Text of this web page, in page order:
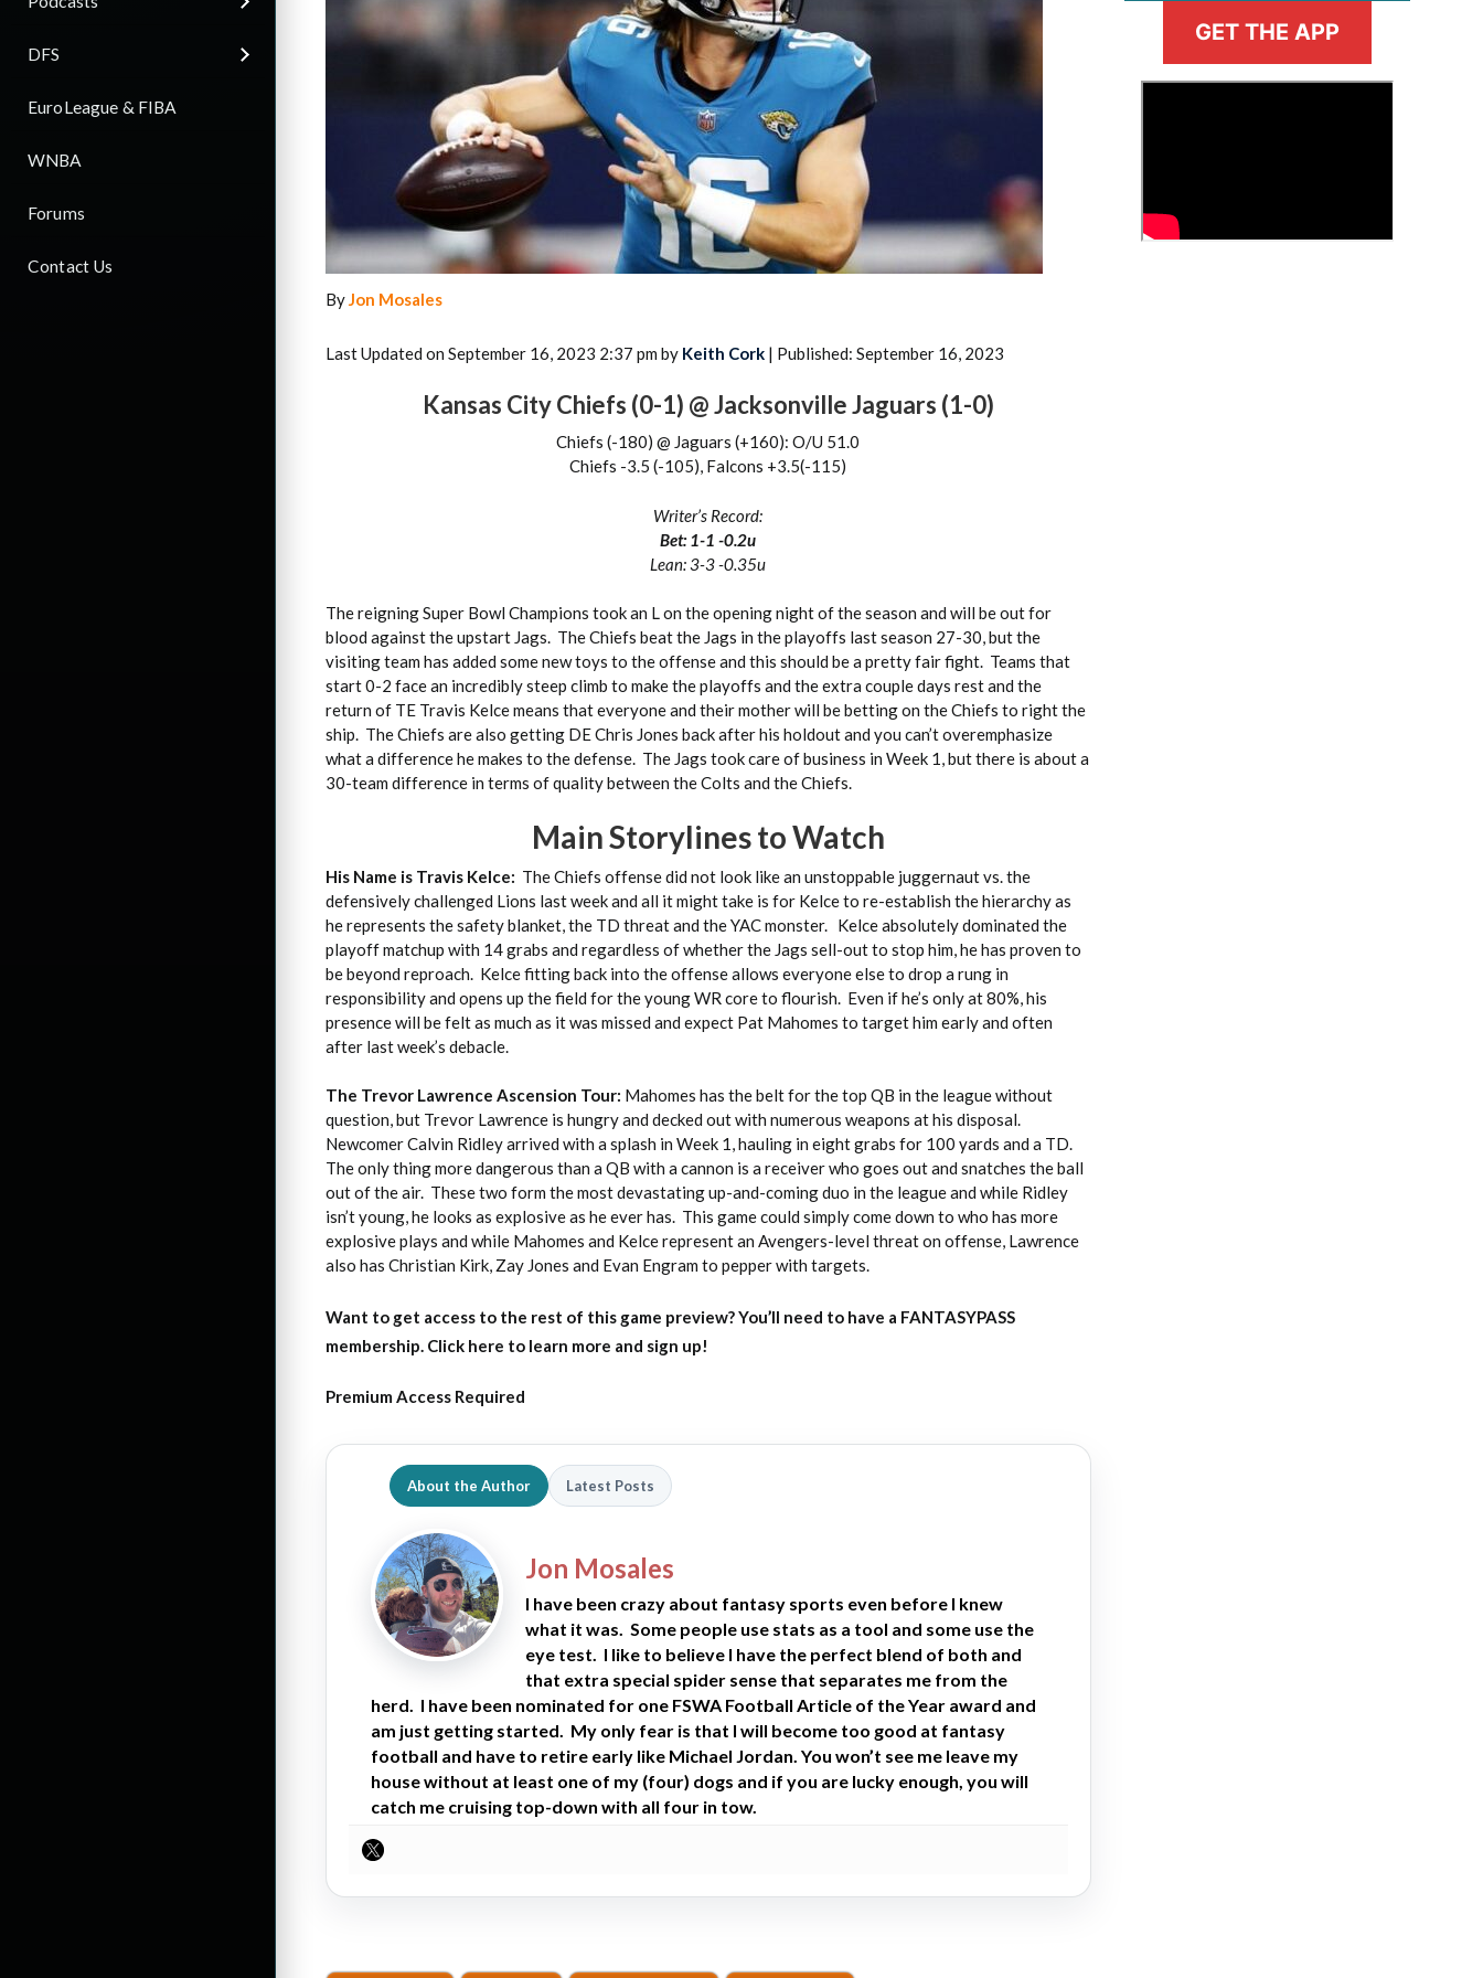
DFS
EuroLeague & FIBA
WNBA
Forums
Contact Us
2026 SportsEthos Free Agent
Rankings by Aaron Bruski
Fantasy Basketball Bruski 150
Waiver Wire Report: Week 23
ByJon Mosales
Last Updated on September 16, 2023 2:37 pm by Keith Cork | Published: September 16, 2023
Kansas City Chiefs (0-1) @ Jacksonville Jaguars (1-0)
Chiefs (-180) @ Jaguars (+160): O/U 51.0
Chiefs -3.5 (-105), Falcons +3.5(-115)
Writer’s Record:
Bet: 1-1 -0.2u
Lean: 3-3 -0.35u
The reigning Super Bowl Champions took an L on the opening night of the season and will be out for
blood against the upstart Jags. The Chiefs beat the Jags in the playoffs last season 27-30, but the
visiting team has added some new toys to the offense and this should be a pretty fair fight. Teams that
start 0-2 face an incredibly steep climb to make the playoffs and the extra couple days rest and the
return of TE Travis Kelce means that everyone and their mother will be betting on the Chiefs to right the
ship. The Chiefs are also getting DE Chris Jones back after his holdout and you can’t overemphasize
what a difference he makes to the defense. The Jags took care of business in Week 1, but there is about a
30-team difference in terms of quality between the Colts and the Chiefs.
Main Storylines to Watch
His Name is Travis Kelce: The Chiefs offense did not look like an unstoppable juggernaut vs. the
defensively challenged Lions last week and all it might take is for Kelce to re-establish the hierarchy as
he represents the safety blanket, the TD threat and the YAC monster. Kelce absolutely dominated the
playoff matchup with 14 grabs and regardless of whether the Jags sell-out to stop him, he has proven to
be beyond reproach. Kelce fitting back into the offense allows everyone else to drop a rung in
responsibility and opens up the field for the young WR core to flourish. Even if he’s only at 80%, his
presence will be felt as much as it was missed and expect Pat Mahomes to target him early and often
after last week’s debacle.
The Trevor Lawrence Ascension Tour: Mahomes has the belt for the top QB in the league without
question, but Trevor Lawrence is hungry and decked out with numerous weapons at his disposal.
Newcomer Calvin Ridley arrived with a splash in Week 1, hauling in eight grabs for 100 yards and a TD.
The only thing more dangerous than a QB with a cannon is a receiver who goes out and snatches the ball
out of the air. These two form the most devastating up-and-coming duo in the league and while Ridley
isn’t young, he looks as explosive as he ever has. This game could simply come down to who has more
explosive plays and while Mahomes and Kelce represent an Avengers-level threat on offense, Lawrence
also has Christian Kirk, Zay Jones and Evan Engram to pepper with targets.
Want to get access to the rest of this game preview?You’ll need to have a FANTASYPASS
membership. Click here to learn more and sign up!
Premium Access Required
About the Author Latest Posts
Jon Mosales
I have been crazy about fantasy sports even before I knew
what it was. Some people use stats as a tool and some use the
eye test. I like to believe I have the perfect blend of both and
that extra special spider sense that separates me from the
herd. I have been nominated for one FSWA Football Article of the Year award and
am just getting started. My only fear is that I will become too good at fantasy
football and have to retire early like Michael Jordan. You won’t see me leave my
house without at least one of my (four) dogs and if you are lucky enough, you will
catch me cruising top-down with all four in tow.
GET THE APP